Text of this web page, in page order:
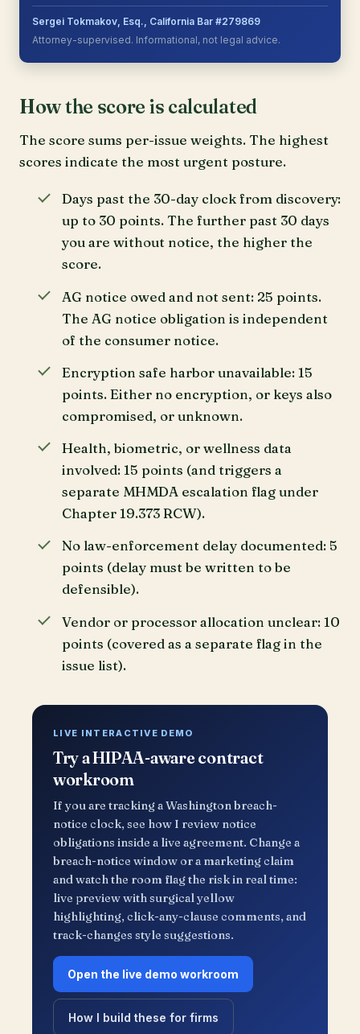
Sergei Tokmakov, Esq., California Bar #279869
Attorney-supervised. Informational, not legal advice.
How the score is calculated
The score sums per-issue weights. The highest
scores indicate the most urgent posture.
Days past the 30-day clock from discovery:
up to 30 points. The further past 30 days
you are without notice, the higher the
score.
AG notice owed and not sent: 25 points.
The AG notice obligation is independent
of the consumer notice.
Encryption safe harbor unavailable: 15
points. Either no encryption, or keys also
compromised, or unknown.
Health, biometric, or wellness data
involved: 15 points (and triggers a
separate MHMDA escalation flag under
Chapter 19.373 RCW).
No law-enforcement delay documented: 5
points (delay must be written to be
defensible).
Vendor or processor allocation unclear: 10
points (covered as a separate flag in the
issue list).
LIVE INTERACTIVE DEMO
Try a HIPAA-aware contract
workroom
If you are tracking a Washington breach-
notice clock, see how I review notice
obligations inside a live agreement. Change a
breach-notice window or a marketing claim
and watch the room flag the risk in real time:
live preview with surgical yellow
highlighting, click-any-clause comments, and
track-changes style suggestions.
Open the live demo workroom
How I build these for firms